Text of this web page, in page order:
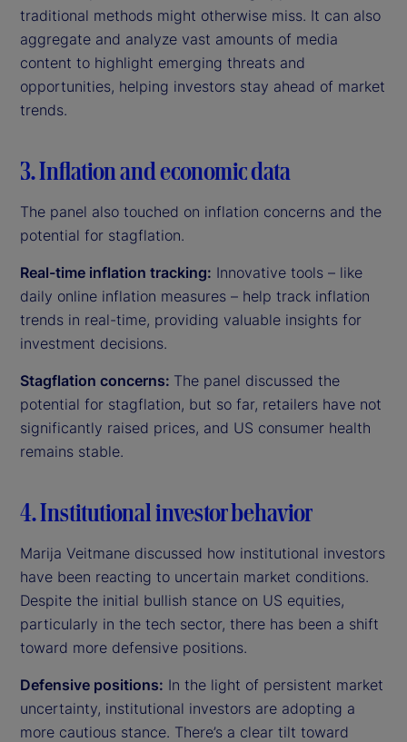
traditional methods might otherwise miss. It can also
aggregate and analyze vast amounts of media
content to highlight emerging threats and
opportunities, helping investors stay ahead of market
trends.
3. Inflation and economic data
The panel also touched on inflation concerns and the
potential for stagflation.
Real-time inflation tracking: Innovative tools – like
daily online inflation measures – help track inflation
trends in real-time, providing valuable insights for
investment decisions.
Stagflation concerns: The panel discussed the
potential for stagflation, but so far, retailers have not
significantly raised prices, and US consumer health
remains stable.
4. Institutional investor behavior
Marija Veitmane discussed how institutional investors
have been reacting to uncertain market conditions.
Despite the initial bullish stance on US equities,
particularly in the tech sector, there has been a shift
toward more defensive positions.
Defensive positions: In the light of persistent market
uncertainty, institutional investors are adopting a
more cautious stance. There’s a clear tilt toward